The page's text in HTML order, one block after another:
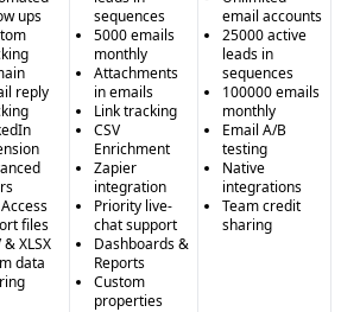
ups
reply
files
& XLSX
data
sequences
5000 emails
monthly
Attachments
in emails
Link tracking
CSV
Enrichment
Zapier
integration
Priority live-
chat support
Dashboards &
Reports
Custom
properties
email accounts
25000 active
leads in
sequences
100000 emails
monthly
Email A/B
testing
Native
integrations
Team credit
sharing